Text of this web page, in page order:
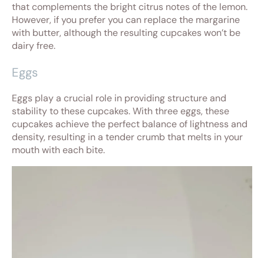
that complements the bright citrus notes of the lemon.
However, if you prefer you can replace the margarine
with butter, although the resulting cupcakes won’t be
dairy free.
Eggs
Eggs play a crucial role in providing structure and
stability to these cupcakes. With three eggs, these
cupcakes achieve the perfect balance of lightness and
density, resulting in a tender crumb that melts in your
mouth with each bite.